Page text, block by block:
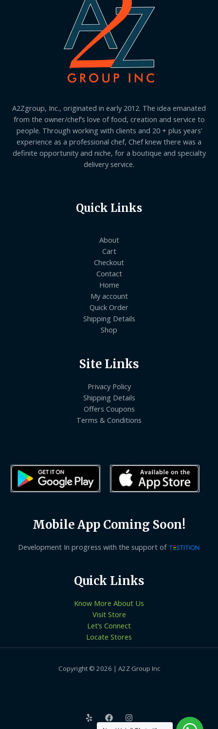
A2Zgroup, Inc., originated in early 2012. The idea emanated
from the owner/chef’s love of food, creation and service to
people. Through working with clients and 20 + plus years’
experience as a professional chef, Chef knew there was a
definite opportunity and niche, for a boutique and specialty
delivery service.
Quick Links
About
Cart
Checkout
Contact
Home
My account
Quick Order
Shipping Details
Shop
Site Links
Privacy Policy
Shipping Details
Offers Coupons
Terms & Conditions
Mobile App Coming Soon!
Development In progress with the support of
Quick Links
Know More About Us
Visit Store
Let’s Connect
Locate Stores
Copyright © 2026 | A2Z Group Inc